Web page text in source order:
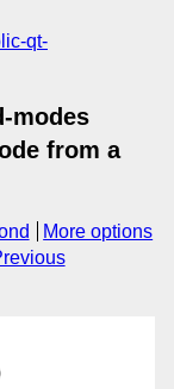
qt-
modes
from a
More options